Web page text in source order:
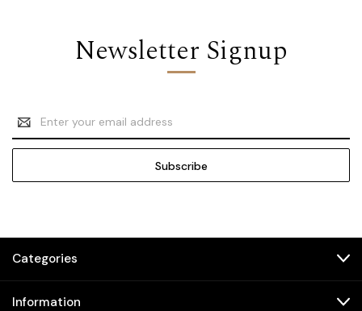
Newsletter Signup
Email
Address
Categories
Information